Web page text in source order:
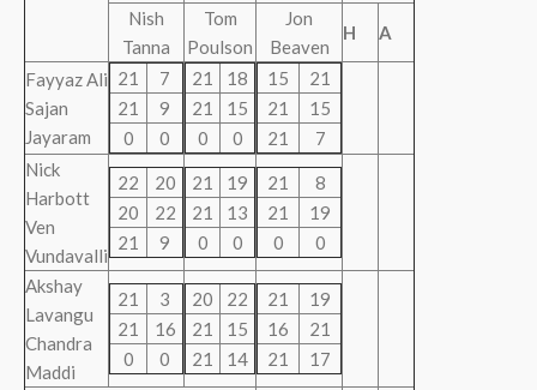
Nish
Tanna
Tom
Poulson
Jon
Beaven
H A
Fayyaz Ali
Sajan
Jayaram
21
7
21
9
0
0
21
18
21
15
0
0
15
21
21
15
21
7
Nick
Harbott
Ven
Vundavalli
22
20
20
22
21
9
21
19
21
13
0
0
21
8
21
19
0
0
Akshay
Lavangu
Chandra
Maddi
21
3
21
16
0
0
20
22
21
15
21
14
21
19
16
21
21
17